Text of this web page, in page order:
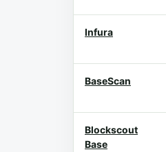
Infura
BaseScan
Blockscout
Base